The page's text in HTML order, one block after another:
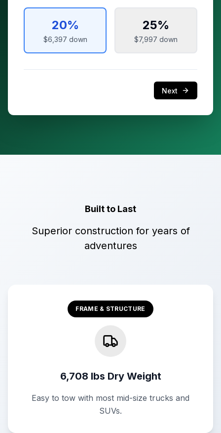
20%
$6,397 down
25%
$7,997 down
Next
Built to Last
Superior construction for years of
adventures
FRAME & STRUCTURE
6,708 lbs Dry Weight
Easy to tow with most mid-size trucks and
SUVs.